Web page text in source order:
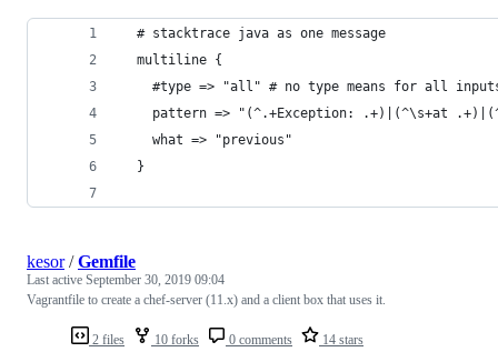
  # stacktrace java as one message
  multiline {
#type => "all" # no type means for all
pattern => "(^.+Exception: .+)|(^\s+at
    what => "previous"
  }
2 files 10 forks 0 comments 14 stars
kesor/Gemfile
Last active September 30, 2019 09:04
Vagrantfile to create a chef-server (11.x) and a client box that uses it.